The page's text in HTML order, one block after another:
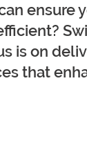
ensure
is on
that